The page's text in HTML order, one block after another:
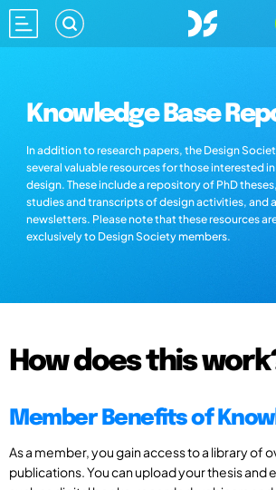
Knowledge Base
In addition to research papers, the Design
several valuable resources for those interested
design. These include a repository of PhD
studies and transcripts of design activities, and
newsletters. Please note that these resources
exclusively to Design Society members.
How does this
Member Benefits of
As a member, you gain access to a library of
publications. You can upload your thesis and